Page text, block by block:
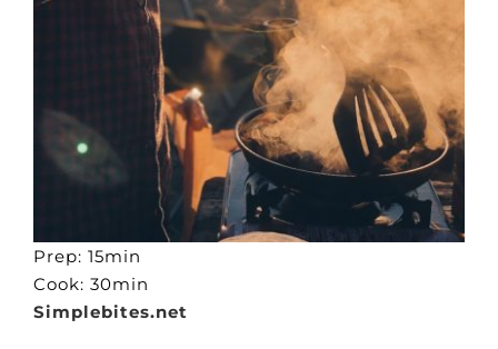
Prep: 15min
Cook: 30min
Simplebites.net